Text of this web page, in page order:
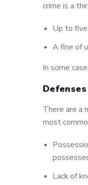
crime is a
Up to
A fine of
In some
There are a
most
Lack of